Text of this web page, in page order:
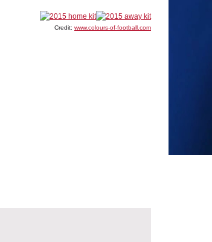
Credit: www.colours-of-football.com